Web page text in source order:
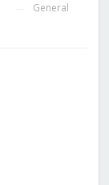
General